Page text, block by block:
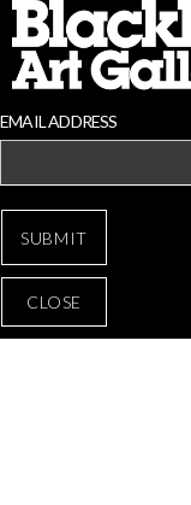
EMAIL ADDRESS
CLOSE